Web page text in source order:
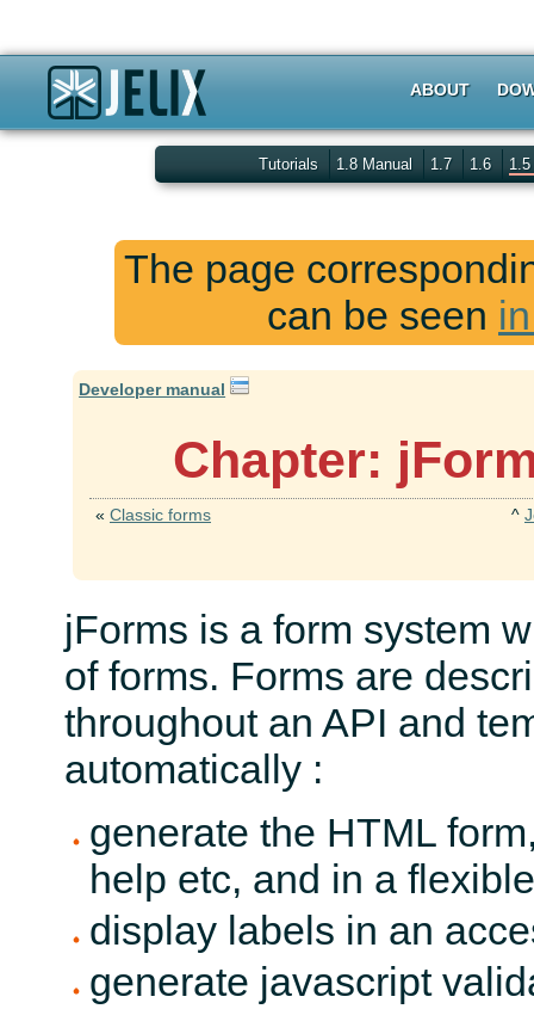
ABOUT
Tutorials 1.8 Manual 1.7 1.6 1.5
The page
can be seen
Developer manual
Chapter:
« Classic forms ^
jForms is a form system
of forms. Forms are
throughout an API and
automatically :
generate the HTML
help etc, and in a
display labels in an
generate javascript